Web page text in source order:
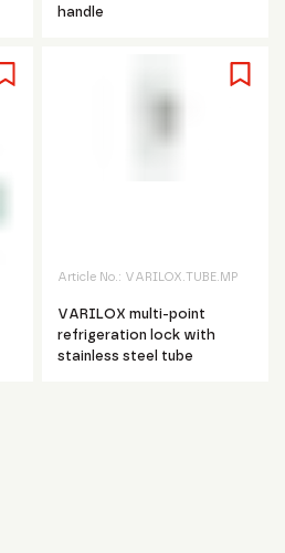
handle
Article No.: VARILOX.TUBE.MP
VARILOX multi-point
refrigeration lock with
stainless steel tube